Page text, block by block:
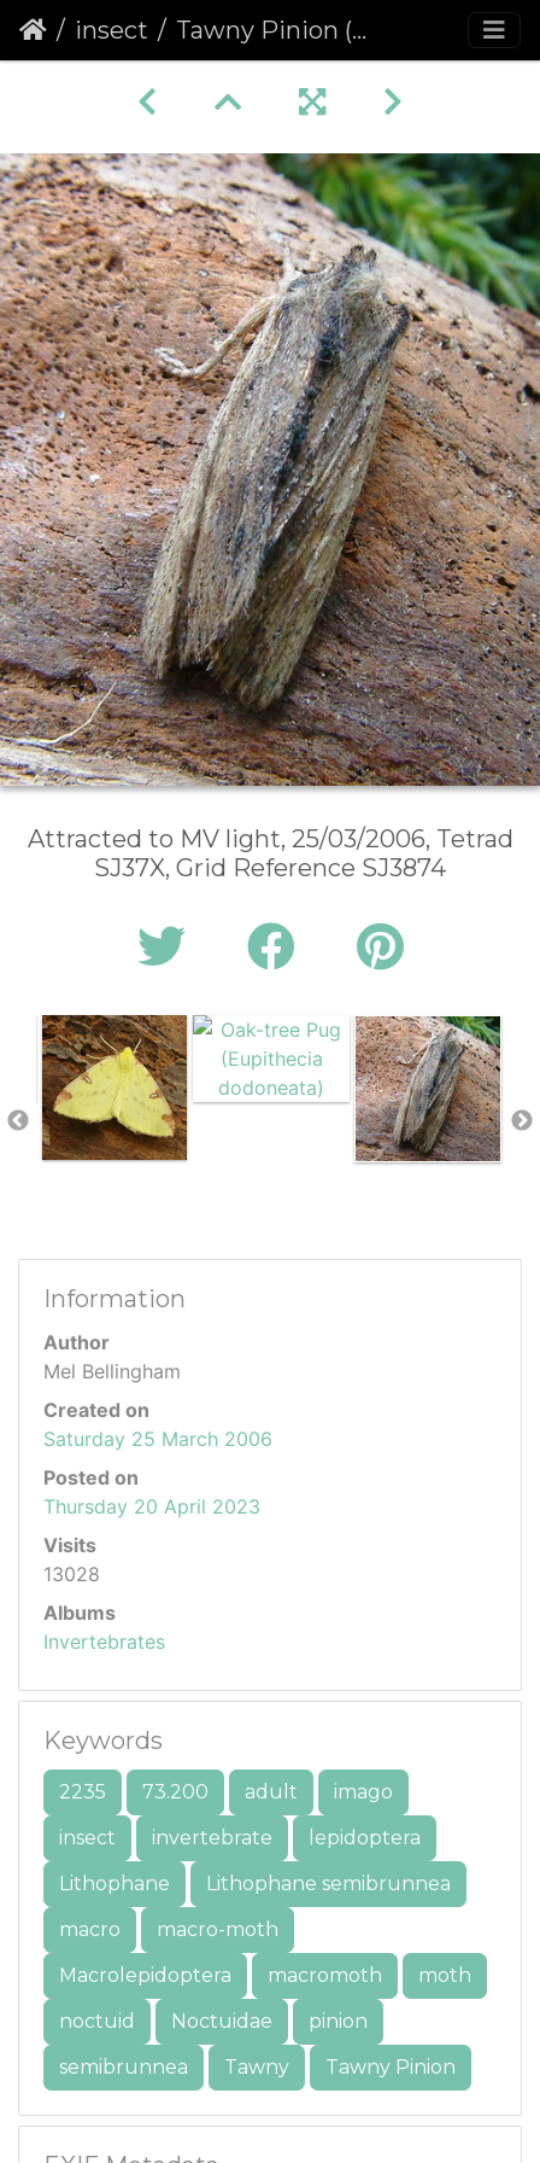
insect Tawny Pinion (Lithophane semibrunnea)
Attracted to MV light, 25/03/2006, Tetrad
SJ37X, Grid Reference SJ3874
Information
Author
Mel Bellingham
Created on
Saturday 25 March 2006
Posted on
Thursday 20 April 2023
Visits
13028
Albums
Invertebrates
Keywords
2235 73.200 adult
imago
insect
invertebrate
lepidoptera
Lithophane
Lithophane semibrunnea
macro
macro-moth
Macrolepidoptera
macromoth
moth
noctuid
Noctuidae
pinion
semibrunnea
Tawny Tawny Pinion